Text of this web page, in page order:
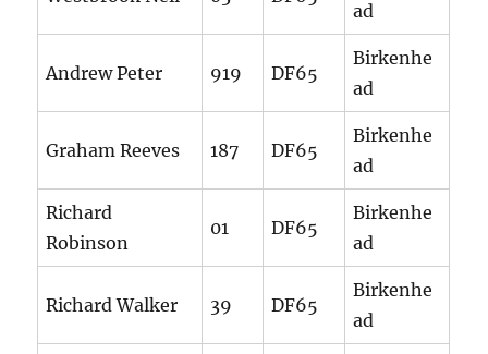
ad
Andrew Peter 919 DF65
Birkenhe
ad
Graham Reeves 187 DF65
Birkenhe
ad
Richard
Robinson
01 DF65
Birkenhe
ad
Richard Walker 39 DF65
Birkenhe
ad